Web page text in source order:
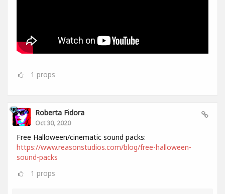
1 props
Roberta Fidora
Oct 30, 2020
Free Halloween/cinematic sound packs:
https://www.reasonstudios.com/blog/free-halloween-
sound-packs
1 props